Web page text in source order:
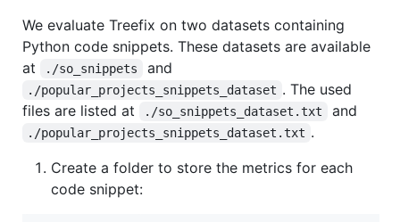
We evaluate Treefix on two datasets containing
Python code snippets. These datasets are available
at
./so_snippets and
./popular_projects_snippets_dataset . The used
files are listed at
./so_snippets_dataset.txt and
./popular_projects_snippets_dataset.txt .
Create a folder to store the metrics for each
code snippet: